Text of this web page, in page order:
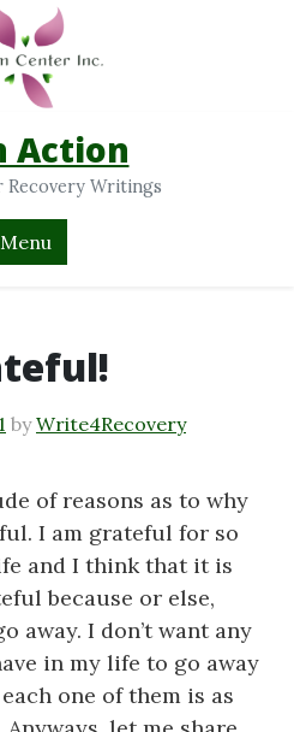
Action
Writings
Menu
byWrite4Recovery
of reasons as to why
I am grateful for so
and I think that it is
because or else,
away. I don’t want any
in my life to go away
one of them is as